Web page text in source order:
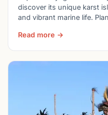
discover its unique karst
and vibrant marine life.
Read more →